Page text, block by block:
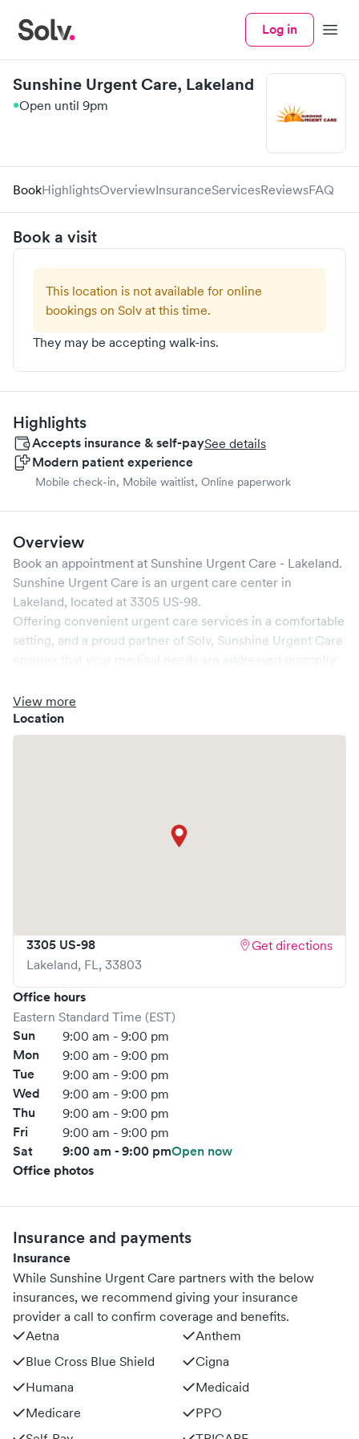
Log in Menu
Sunshine Urgent Care, Lakeland
Open until 9pm
BookHighlightsOverviewInsuranceServicesReviewsFAQ
Book a visit
This location is not available for online
bookings on Solv at this time.
They may be accepting walk-ins.
Highlights
Accepts insurance & self-paySee details
Modern patient experience
Mobile check-in, Mobile waitlist, Online paperwork
Overview
Book an appointment at Sunshine Urgent Care - Lakeland.
Sunshine Urgent Care is an urgent care center in
Lakeland, located at 3305 US-98.
Offering convenient urgent care services in a comfortable
setting, and a proud partner of Solv, Sunshine Urgent Care
non-emergent healthcare conditions without the need for
an emergency room visit.
AtSunshine Urgent Care, we provide a broad range of
Sunshine Urgent Care
your visit online in real-time via Solv, significantly reducing
View more
Location
3305 US-98
Lakeland, FL, 33803
Get directions
Office hours
Eastern Standard Time (EST)
Sun 9:00 am - 9:00 pm
Mon 9:00 am - 9:00 pm
Tue 9:00 am - 9:00 pm
Wed 9:00 am - 9:00 pm
Thu 9:00 am - 9:00 pm
Fri 9:00 am - 9:00 pm
Sat 9:00 am - 9:00 pmOpen now
Office photos
Insurance and payments
Insurance
While Sunshine Urgent Care partners with the below
insurances, we recommend giving your insurance
provider a call to confirm coverage and benefits.
Aetna
Anthem
Blue Cross Blue Shield
Cigna
Humana
Medicaid
Medicare
PPO